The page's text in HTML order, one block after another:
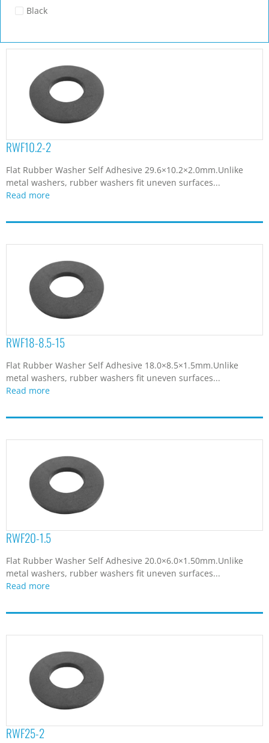
Black
RWF10.2-2
Flat Rubber Washer Self Adhesive 29.6×10.2×2.0mm.Unlike
metal washers, rubber washers fit uneven surfaces...
Read more
RWF18-8.5-15
Flat Rubber Washer Self Adhesive 18.0×8.5×1.5mm.Unlike
metal washers, rubber washers fit uneven surfaces...
Read more
RWF20-1.5
Flat Rubber Washer Self Adhesive 20.0×6.0×1.50mm.Unlike
metal washers, rubber washers fit uneven surfaces...
Read more
RWF25-2